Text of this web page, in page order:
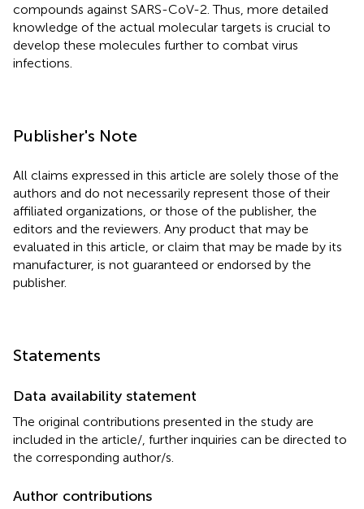
compounds against SARS-CoV-2. Thus, more detailed
knowledge of the actual molecular targets is crucial to
develop these molecules further to combat virus
infections.
Publisher's Note
All claims expressed in this article are solely those of the
authors and do not necessarily represent those of their
affiliated organizations, or those of the publisher, the
editors and the reviewers. Any product that may be
evaluated in this article, or claim that may be made by its
manufacturer, is not guaranteed or endorsed by the
publisher.
Statements
Data availability statement
The original contributions presented in the study are
included in the article/ , further inquiries can be directed to
the corresponding author/s.
Author contributions